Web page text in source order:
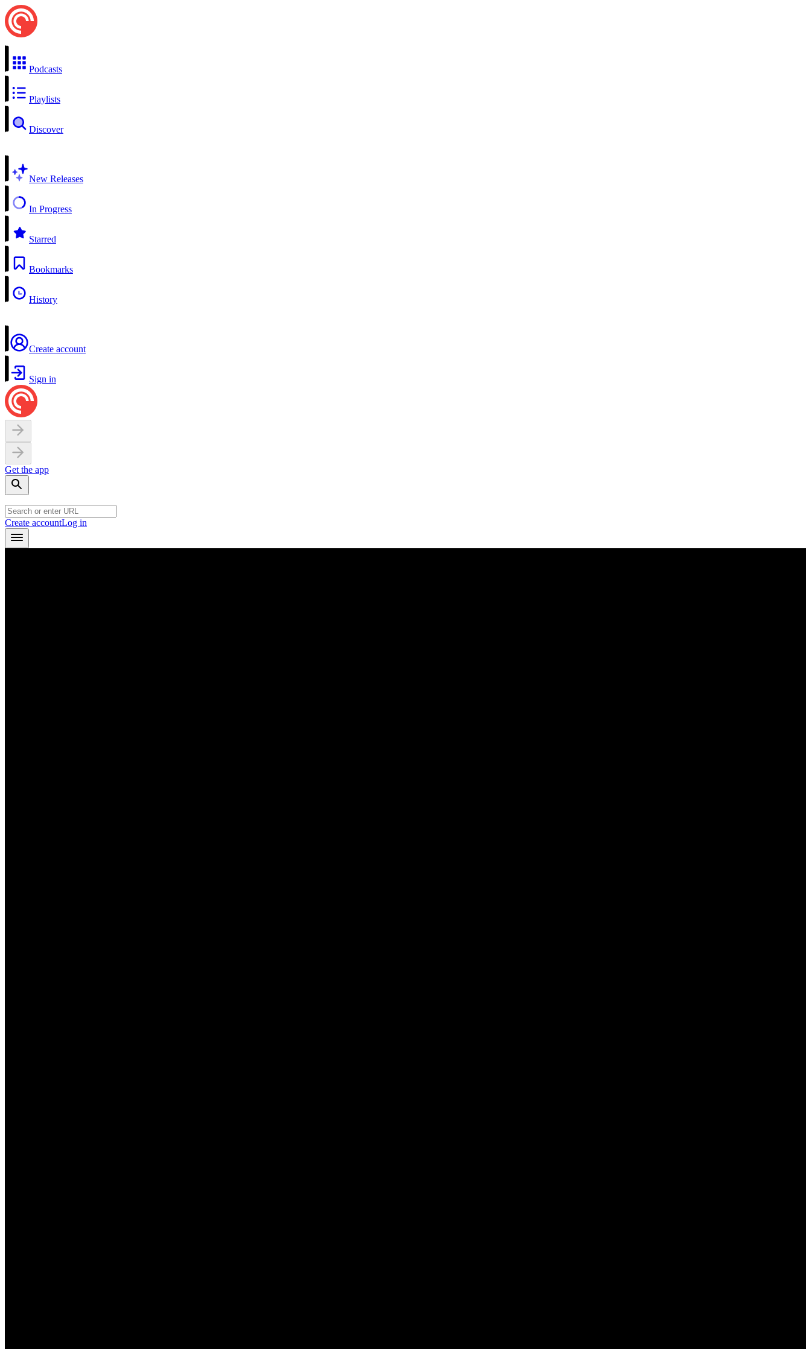
Podcasts
Playlists
Discover
New Releases
In Progress
Starred
Bookmarks
History
Create account
Sign in
Get the app
Create accountLog in